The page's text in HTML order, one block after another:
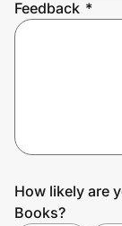
Feedback *
How likely are
Books?